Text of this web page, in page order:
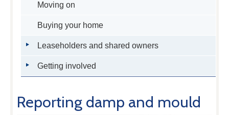
Moving on
Buying your home
Leaseholders and shared owners
Getting involved
Reporting damp and mould